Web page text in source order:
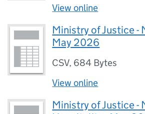
View online
Ministry of Justice -
May 2026
CSV, 684 Bytes
View online
Ministry of Justice -